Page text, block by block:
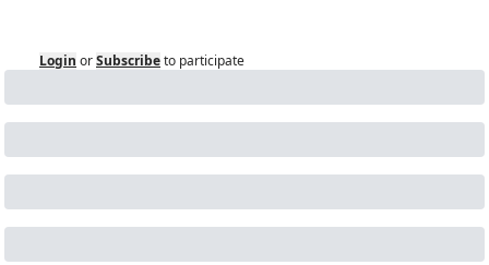
Login orSubscribeto participate